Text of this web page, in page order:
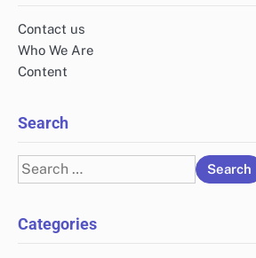
Contact us
Who We Are
Content
Search
Search
for:
Categories